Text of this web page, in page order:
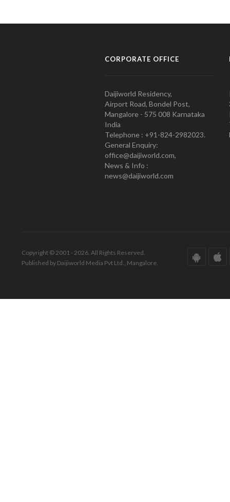
CORPORATE OFFICE
Daijiworld Residency,
Airport Road, Bondel Post,
Mangalore - 575 008 Karnataka
India
Telephone : +91-824-2982023.
General Enquiry:
office@daijiworld.com,
News & Info :
news@daijiworld.com
Copyright © 2001 - 2026. All Rights Reserved.
Published by Daijiworld Media Pvt Ltd., Mangalore.